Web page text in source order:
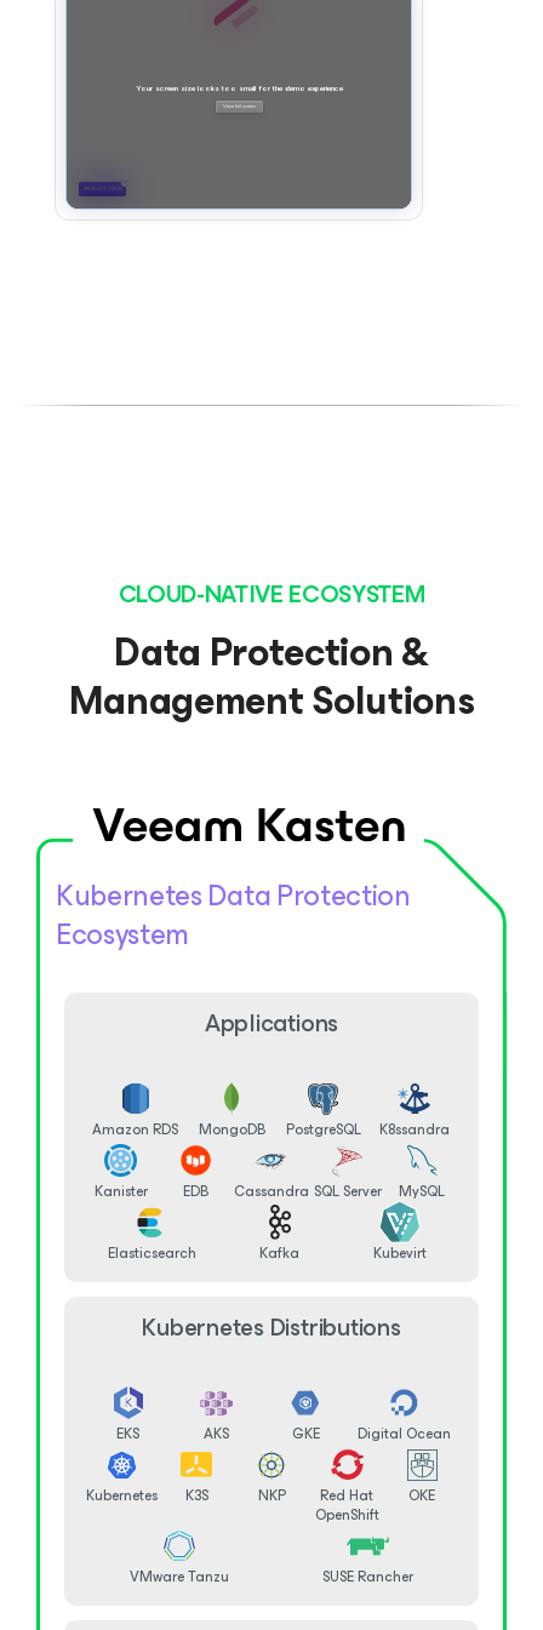
CLOUD-NATIVE ECOSYSTEM
Data Protection &
Management Solutions
Kubernetes Data Protection
Ecosystem
Applications
Amazon RDS MongoDB PostgreSQL K8ssandra
Kanister EDB Cassandra SQL Server MySQL
Elasticsearch Kafka Kubevirt
Kubernetes Distributions
EKS AKS GKE Digital Ocean
Kubernetes K3S NKP
Red Hat
OpenShift
OKE
VMware Tanzu SUSE Rancher